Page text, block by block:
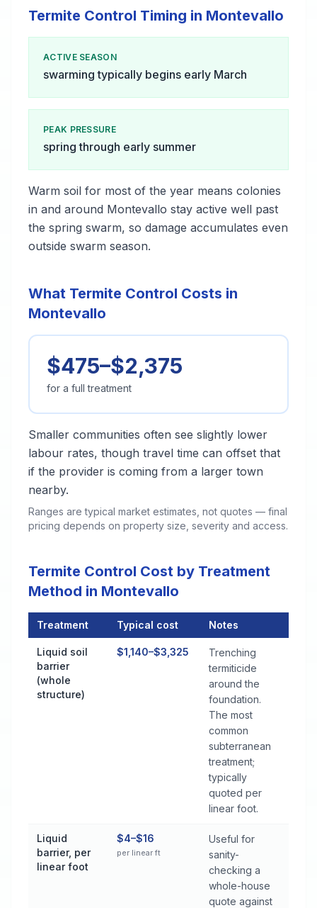
Termite Control Timing in Montevallo
ACTIVE SEASON
swarming typically begins early March
PEAK PRESSURE
spring through early summer
Warm soil for most of the year means colonies
in and around Montevallo stay active well past
the spring swarm, so damage accumulates even
outside swarm season.
What Termite Control Costs in
Montevallo
$475–$2,375
for a full treatment
Smaller communities often see slightly lower
labour rates, though travel time can offset that
if the provider is coming from a larger town
nearby.
Ranges are typical market estimates, not quotes — final
pricing depends on property size, severity and access.
Termite Control Cost by Treatment
Method in Montevallo
Treatment Typical cost Notes
Liquid soil
barrier
(whole
structure)
$1,140–$3,325
Trenching
termiticide
around the
foundation.
The most
common
subterranean
treatment;
typically
quoted per
linear foot.
Liquid
barrier, per
linear foot
$4–$16
per linear ft
Useful for
sanity-
checking a
whole-house
quote against